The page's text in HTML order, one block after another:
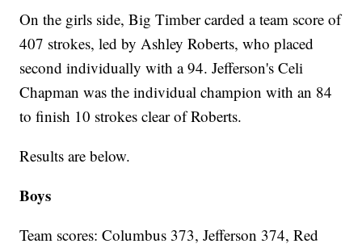
On the girls side, Big Timber carded a team score of
407 strokes, led by Ashley Roberts, who placed
second individually with a 94. Jefferson's Celi
Chapman was the individual champion with an 84
to finish 10 strokes clear of Roberts.
Results are below.
Boys
Team scores: Columbus 373, Jefferson 374, Red